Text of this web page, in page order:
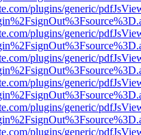
plugins/generic/
plugins/generic/
plugins/generic/
plugins/generic/
plugins/generic/
plugins/generic/